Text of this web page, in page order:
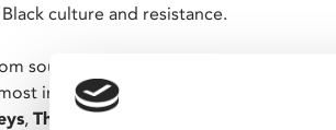
culture and resistance.
soul, gospel, R&B, blues, funk, and
inspirational artists of the time
, The Dramatics